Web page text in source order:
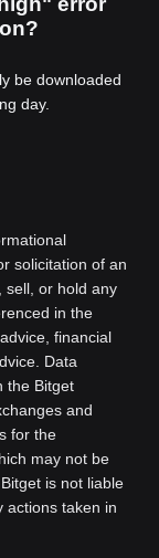
be downloaded
day.
solicitation of an
sell, or hold any
in the
financial
Data
the Bitget
and
for the
may not be
is not liable
actions taken in